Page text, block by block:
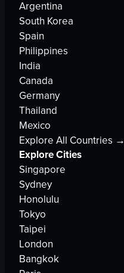
Argentina
South Korea
Spain
Philippines
India
Canada
Germany
Thailand
Mexico
Explore All Countries →
Explore Cities
Singapore
Sydney
Honolulu
Tokyo
Taipei
London
Bangkok